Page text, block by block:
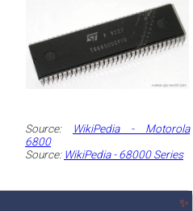
Source:
WikiPedia - Motorola
6800
Source: WikiPedia - 68000 Series
✨